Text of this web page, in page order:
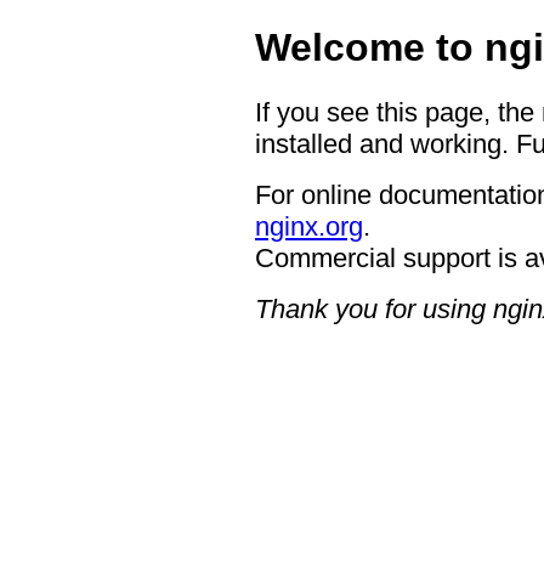
Welcome to
If you see this page,
installed and working.
For online
nginx.org.
Commercial support is
Thank you for using